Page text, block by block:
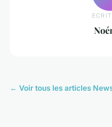
← Voir tous les articles